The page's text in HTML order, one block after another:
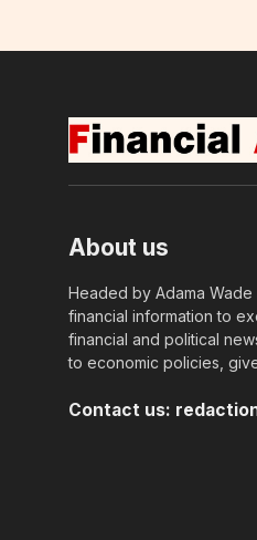
About us
Headed by Adama
financial information to
financial and political
to economic policies,
Contact us: